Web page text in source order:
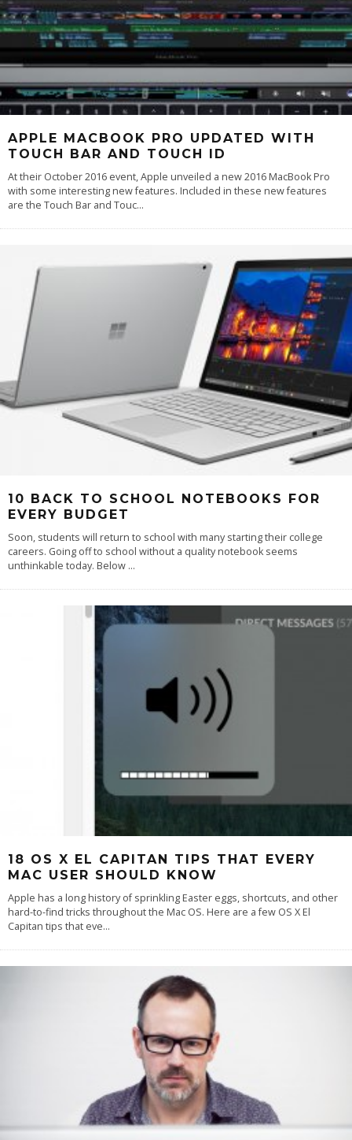
APPLE MACBOOK PRO UPDATED WITH
TOUCH BAR AND TOUCH ID
At their October 2016 event, Apple unveiled a new 2016 MacBook Pro
with some interesting new features. Included in these new features
are the Touch Bar and Touc...
10 BACK TO SCHOOL NOTEBOOKS FOR
EVERY BUDGET
Soon, students will return to school with many starting their college
careers. Going off to school without a quality notebook seems
unthinkable today. Below ...
18 OS X EL CAPITAN TIPS THAT EVERY
MAC USER SHOULD KNOW
Apple has a long history of sprinkling Easter eggs, shortcuts, and other
hard-to-find tricks throughout the Mac OS. Here are a few OS X El
Capitan tips that eve...